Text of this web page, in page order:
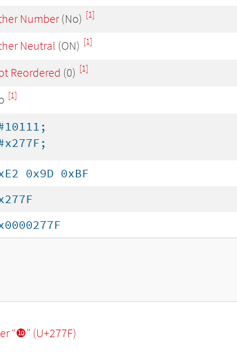
Number(No) [1]
Neutral (ON) [1]
Reordered (0) [1]
[1]
0x9D 0xBF
“❿” (U+277F)